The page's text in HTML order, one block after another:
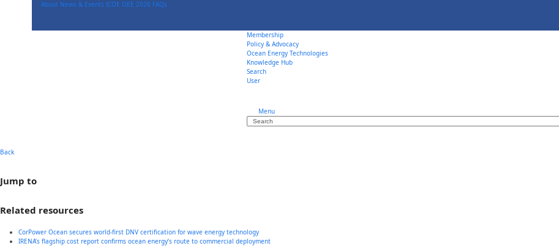
About News & Events ICOE OEE 2026 FAQs
Membership
Policy & Advocacy
Ocean Energy Technologies
Knowledge Hub
Search
User
Menu
Search
Back
Jump to
Related resources
CorPower Ocean secures world-first DNV certification for wave energy technology
IRENA’s flagship cost report confirms ocean energy’s route to commercial deployment